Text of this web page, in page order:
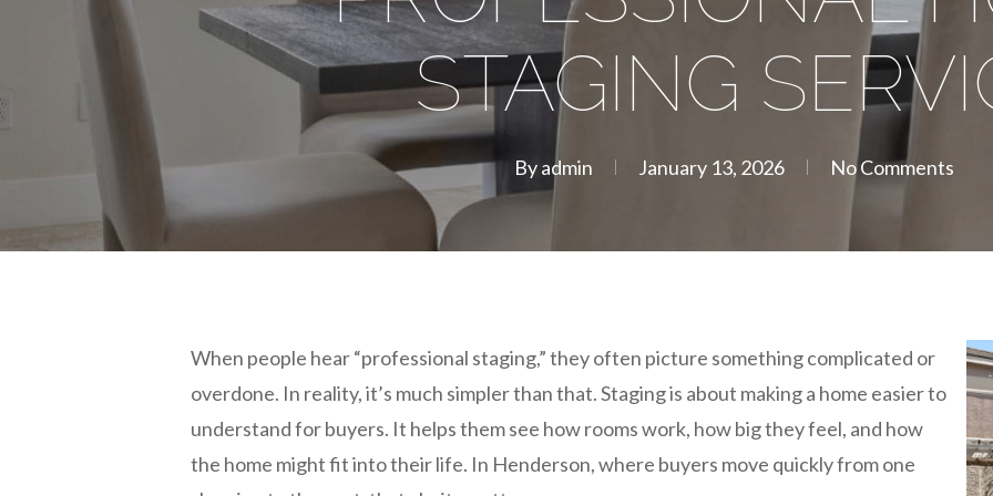
STAGING
By admin January 13, 2026 No Comments
When people hear “professional staging,” they often picture something complicated or
overdone. In reality, it’s much simpler than that. Staging is about making a home easier to
understand for buyers. It helps them see how rooms work, how big they feel, and how
the home might fit into their life. In Henderson, where buyers move quickly from one